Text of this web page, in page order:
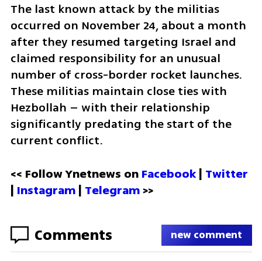
The last known attack by the militias
occurred on November 24, about a month
after they resumed targeting Israel and
claimed responsibility for an unusual
number of cross-border rocket launches.
These militias maintain close ties with
Hezbollah – with their relationship
significantly predating the start of the
current conflict.
<< Follow Ynetnews on Facebook | Twitter
| Instagram | Telegram >>
Comments new comment